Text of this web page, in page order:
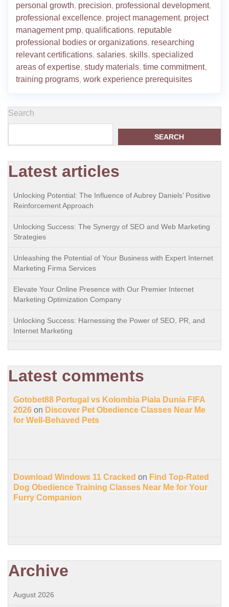
personal growth, precision, professional development,
professional excellence, project management, project
management pmp, qualifications, reputable
professional bodies or organizations, researching
relevant certifications, salaries, skills, specialized
areas of expertise, study materials, time commitment,
training programs, work experience prerequisites
Search
SEARCH
Latest articles
Unlocking Potential: The Influence of Aubrey Daniels’ Positive
Reinforcement Approach
Unlocking Success: The Synergy of SEO and Web Marketing
Strategies
Unleashing the Potential of Your Business with Expert Internet
Marketing Firma Services
Elevate Your Online Presence with Our Premier Internet
Marketing Optimization Company
Unlocking Success: Harnessing the Power of SEO, PR, and
Internet Marketing
Latest comments
Gotobet88 Portugal vs Kolombia Piala Dunia FIFA
2026 on Discover Pet Obedience Classes Near Me
for Well-Behaved Pets
Download Windows 11 Cracked on Find Top-Rated
Dog Obedience Training Classes Near Me for Your
Furry Companion
Archive
August 2026